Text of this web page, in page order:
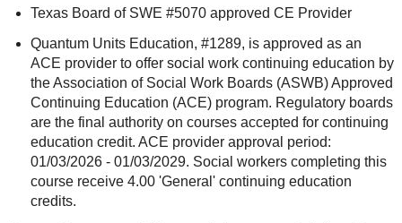
Texas Board of SWE #5070 approved CE Provider
Quantum Units Education, #1289, is approved as an
ACE provider to offer social work continuing education by
the Association of Social Work Boards (ASWB) Approved
Continuing Education (ACE) program. Regulatory boards
are the final authority on courses accepted for continuing
education credit. ACE provider approval period:
01/03/2026 - 01/03/2029. Social workers completing this
course receive 4.00 'General' continuing education
credits.